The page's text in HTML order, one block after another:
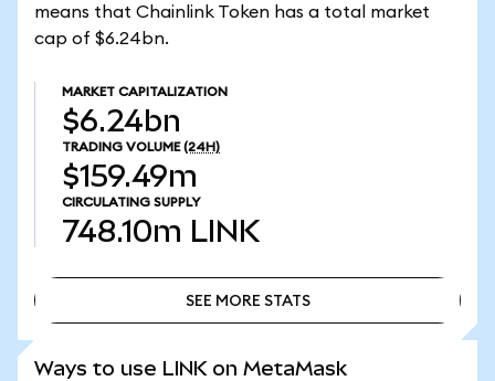
means that Chainlink Token has a total market
cap of $6.24bn.
MARKET CAPITALIZATION
$6.24bn
TRADING VOLUME (24H)
$159.49m
CIRCULATING SUPPLY
748.10m LINK
SEE MORE STATS
Ways to use LINK on MetaMask